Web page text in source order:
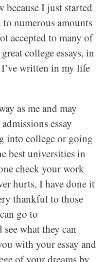
I just started
numerous amounts
accepted to many of
college essays, in
I’ve written in my life
as me and may
essay
into college or going
best universities in
check your work
hurts, I have done it
thankful to those
go to
what they can
with your essay and